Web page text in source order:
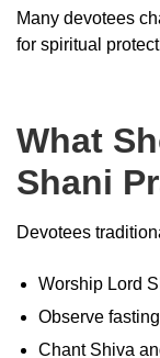
Many devotees
for spiritual
What
Shani
Devotees
Worship Lord
Observe
Chant Shiva